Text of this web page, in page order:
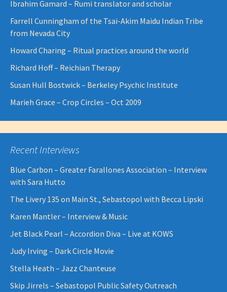
Ibrahim Gamard – Rumi translator and scholar
Farrell Cunningham of the Tsai-Akim Maidu Indian Tribe
from Nevada City
Howard Charing – Ritual practices around the world
Richard Hoff – Reichian Therapy
Susan Hull Bostwick – Berkeley Psychic Institute
Marieh Grace – Crop Circles – Oct 2009
Recent Interviews
Blue Carbon – Greater Farallones Association – Interview
with Sara Hutto
The Livery 135 on Main St., Sebastopol with Becca Lipski
Karen Mantler – Interview & Music
Jet Black Pearl – Accordion Diva – Live at KOWS
Judy Irving – Dark Circle Movie
Stella Heath – Jazz Chanteuse
Skip Jirrels – Sebastopol Public Safety Outreach